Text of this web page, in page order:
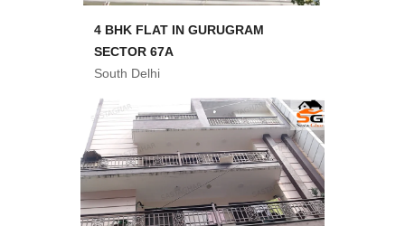
4 BHK FLAT IN GURUGRAM
SECTOR 67A
South Delhi